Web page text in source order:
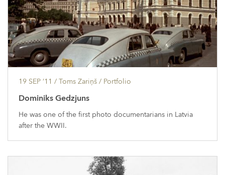
19 SEP ’11 / Toms Zariņš / Portfolio
Dominiks Gedzjuns
He was one of the first photo documentarians in Latvia
after the WWII.